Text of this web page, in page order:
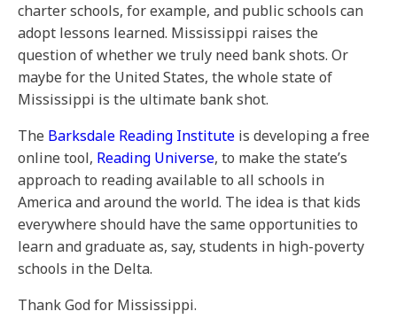
charter schools, for example, and public schools can
adopt lessons learned. Mississippi raises the
question of whether we truly need bank shots. Or
maybe for the United States, the whole state of
Mississippi is the ultimate bank shot.
The Barksdale Reading Institute is developing a free
online tool, Reading Universe, to make the state’s
approach to reading available to all schools in
America and around the world. The idea is that kids
everywhere should have the same opportunities to
learn and graduate as, say, students in high-poverty
schools in the Delta.
Thank God for Mississippi.